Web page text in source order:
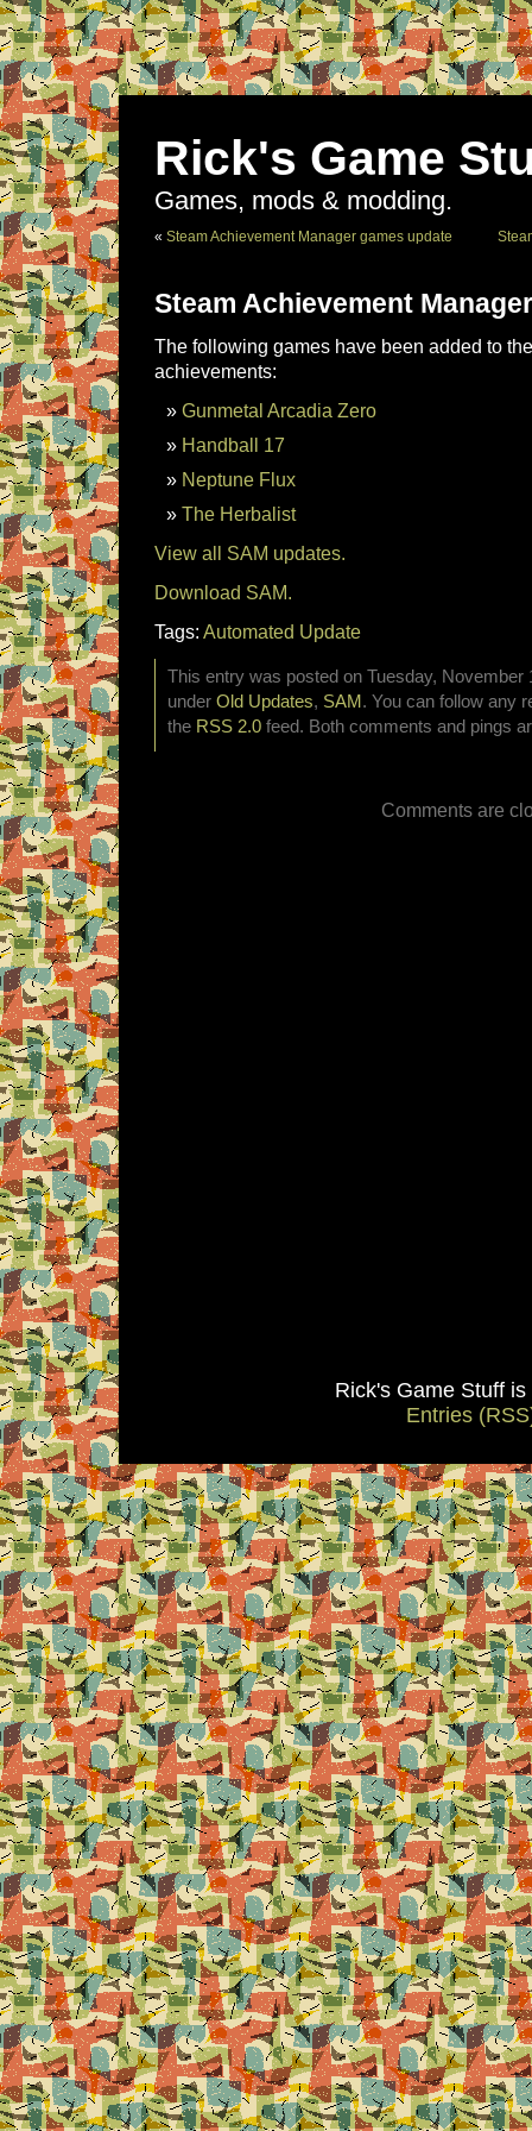
Rick's Game
Games, mods & modding.
« Steam Achievement Manager games update
Steam Achievement
The following games have been added to
achievements:
Gunmetal Arcadia Zero
Handball 17
Neptune Flux
The Herbalist
View all SAM updates.
Download SAM.
Tags: Automated Update
This entry was posted on Tuesday, November
under Old Updates, SAM . You can follow any
the RSS 2.0 feed. Both comments and pings
Comments are
Rick's Game Stuff
Entries